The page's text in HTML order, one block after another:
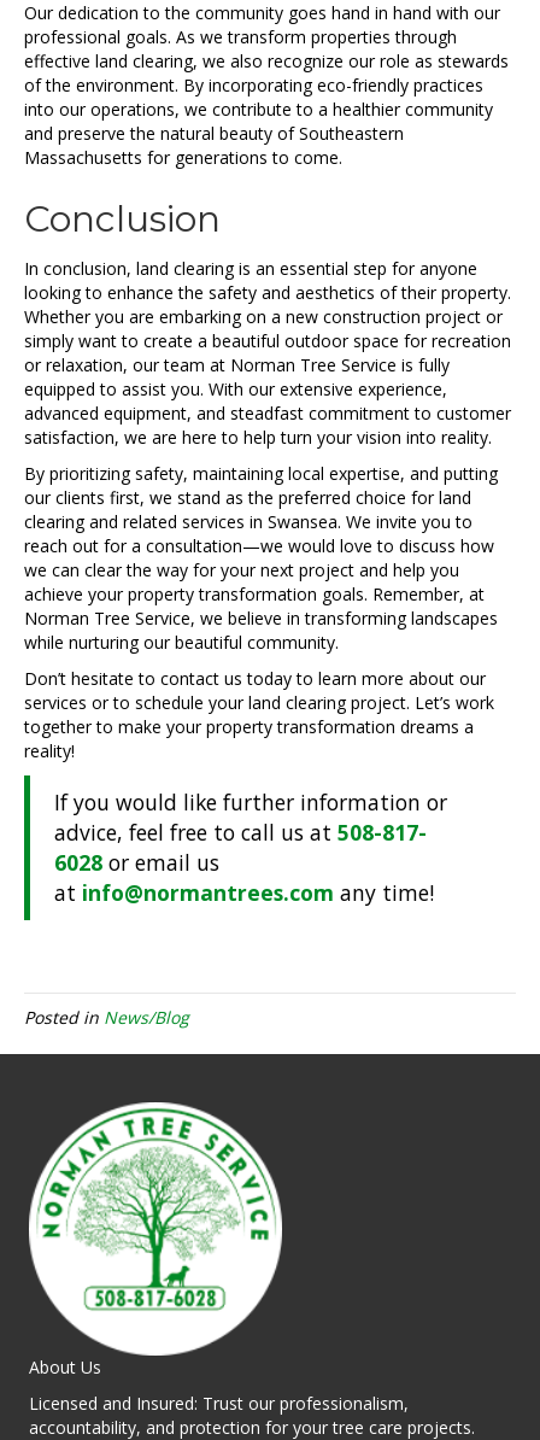
Our dedication to the community goes hand in hand with our
professional goals. As we transform properties through
effective land clearing, we also recognize our role as stewards
of the environment. By incorporating eco-friendly practices
into our operations, we contribute to a healthier community
and preserve the natural beauty of Southeastern
Massachusetts for generations to come.
Conclusion
In conclusion, land clearing is an essential step for anyone
looking to enhance the safety and aesthetics of their property.
Whether you are embarking on a new construction project or
simply want to create a beautiful outdoor space for recreation
or relaxation, our team at Norman Tree Service is fully
equipped to assist you. With our extensive experience,
advanced equipment, and steadfast commitment to customer
satisfaction, we are here to help turn your vision into reality.
By prioritizing safety, maintaining local expertise, and putting
our clients first, we stand as the preferred choice for land
clearing and related services in Swansea. We invite you to
reach out for a consultation—we would love to discuss how
we can clear the way for your next project and help you
achieve your property transformation goals. Remember, at
Norman Tree Service, we believe in transforming landscapes
while nurturing our beautiful community.
Don’t hesitate to contact us today to learn more about our
services or to schedule your land clearing project. Let’s work
together to make your property transformation dreams a
reality!
If you would like further information or
advice, feel free to call us at 508-817-
6028 or email us
at info@normantrees.com any time!
Posted in News/Blog
About Us
Licensed and Insured: Trust our professionalism,
accountability, and protection for your tree care projects.